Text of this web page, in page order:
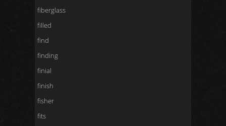
fiberglass
filled
find
finding
finial
finish
fisher
fits